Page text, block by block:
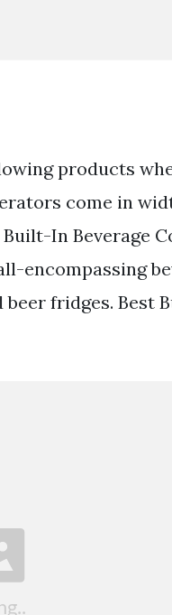
products
come in
Built-In Beverage
encompassing
fridges. Best